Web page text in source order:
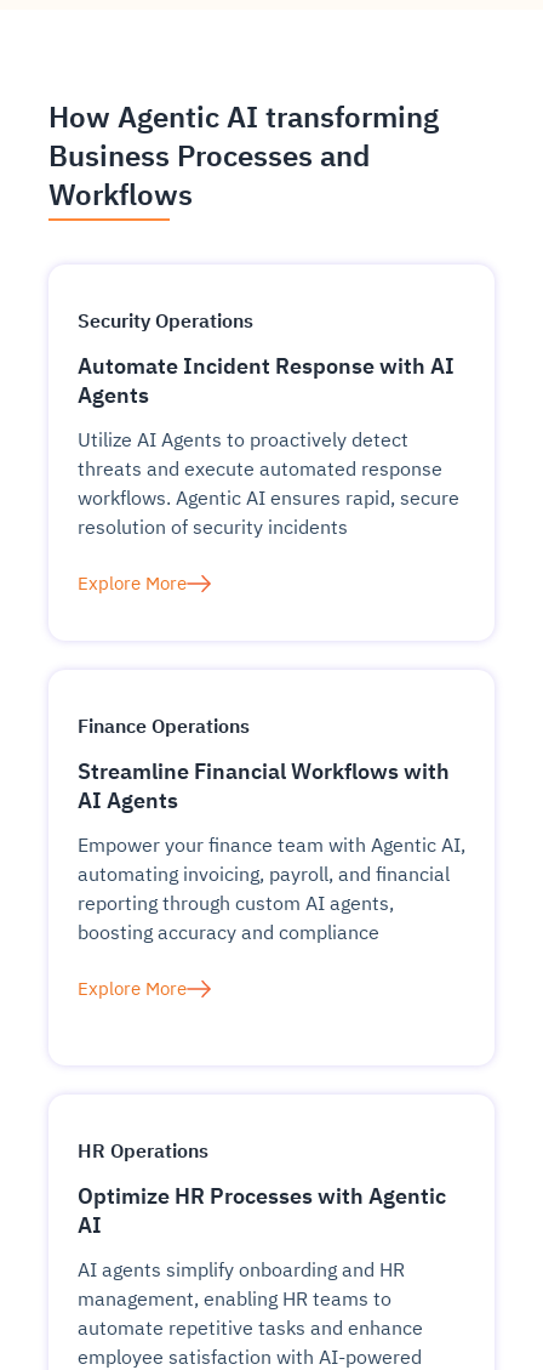
How Agentic AI transforming
Business Processes and
Workflows
Security Operations
Automate Incident Response with AI
Agents
Utilize AI Agents to proactively detect
threats and execute automated response
workflows. Agentic AI ensures rapid, secure
resolution of security incidents
Explore More
Finance Operations
Streamline Financial Workflows with
AI Agents
Empower your finance team with Agentic AI,
automating invoicing, payroll, and financial
reporting through custom AI agents,
boosting accuracy and compliance
Explore More
HR Operations
Optimize HR Processes with Agentic
AI
AI agents simplify onboarding and HR
management, enabling HR teams to
automate repetitive tasks and enhance
employee satisfaction with AI-powered